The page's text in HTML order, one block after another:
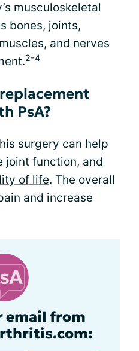
musculoskeletal
bones, joints,
and nerves
2-4
PsA?
surgery can help
joint function, and
of life. The overall
and increase
email from